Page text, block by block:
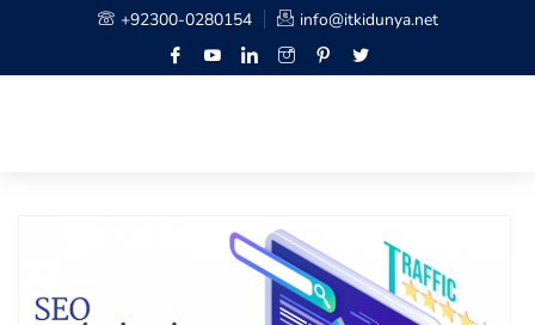
+92300-0280154 info@itkidunya.net